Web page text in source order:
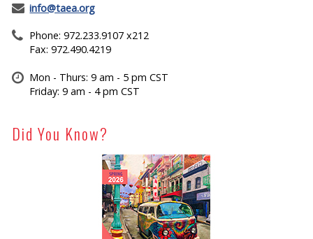
info@taea.org
Phone: 972.233.9107 x212
Fax: 972.490.4219
Mon - Thurs: 9 am - 5 pm CST
Friday: 9 am - 4 pm CST
Did You Know?